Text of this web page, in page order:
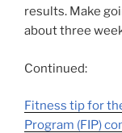
results. Make
about three
Continued:
Fitness tip for
Program (FIP)